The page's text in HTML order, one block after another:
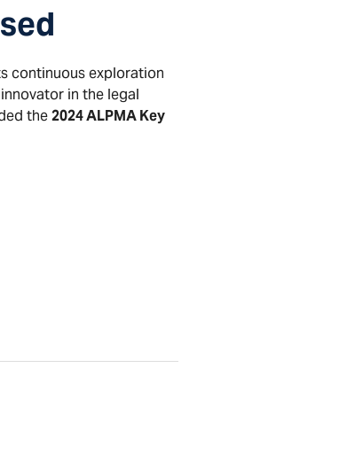
continuous exploration
in the legal
the2024 ALPMA Key